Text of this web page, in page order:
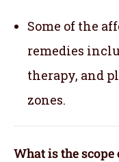
Some of the
remedies
therapy, and
zones.
What is the